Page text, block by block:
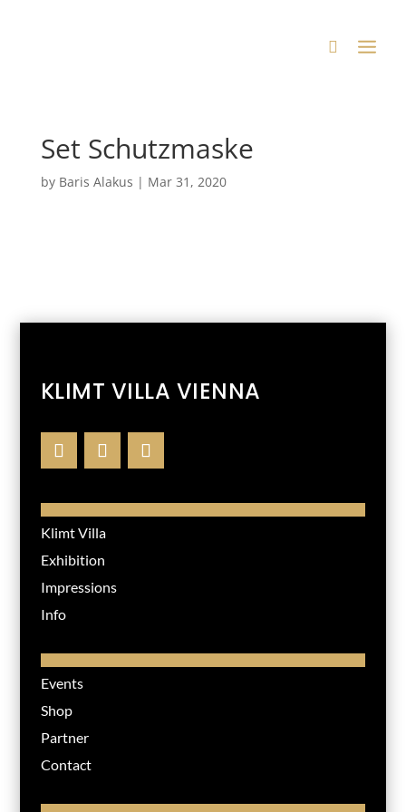
Set Schutzmaske
by Baris Alakus | Mar 31, 2020
KLIMT VILLA VIENNA
Klimt Villa
Exhibition
Impressions
Info
Events
Shop
Partner
Contact